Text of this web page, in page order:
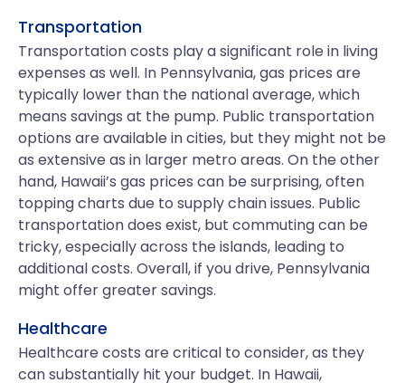
Transportation
Transportation costs play a significant role in living
expenses as well. In Pennsylvania, gas prices are
typically lower than the national average, which
means savings at the pump. Public transportation
options are available in cities, but they might not be
as extensive as in larger metro areas. On the other
hand, Hawaii’s gas prices can be surprising, often
topping charts due to supply chain issues. Public
transportation does exist, but commuting can be
tricky, especially across the islands, leading to
additional costs. Overall, if you drive, Pennsylvania
might offer greater savings.
Healthcare
Healthcare costs are critical to consider, as they
can substantially hit your budget. In Hawaii,